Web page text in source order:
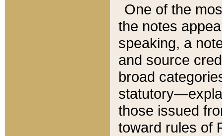
One of the
the notes
speaking, a
and source
broad
those issued
toward rules of